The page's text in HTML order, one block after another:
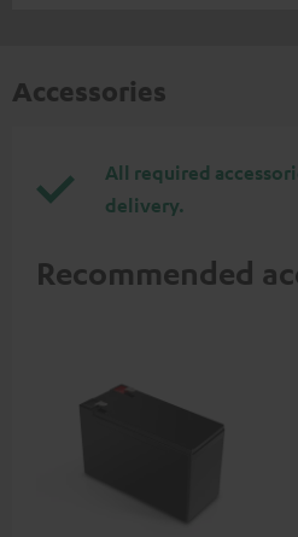
Accessories
All required
delivery.
Recommended